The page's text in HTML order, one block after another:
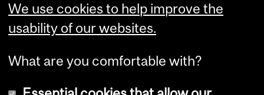
We use cookies to help improve the
usability of our websites.
What are you comfortable with?